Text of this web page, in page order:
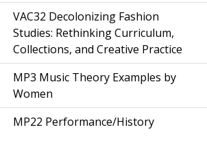
VAC32 Decolonizing Fashion
Studies: Rethinking Curriculum,
Collections, and Creative Practice
MP3 Music Theory Examples by
Women
MP22 Performance/History